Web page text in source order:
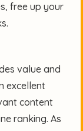
free up your
value and
excellent
content
ranking. As